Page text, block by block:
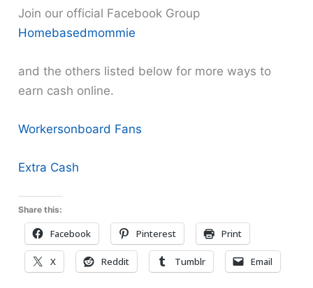
Join our official Facebook Group
Homebasedmommie
and the others listed below for more ways to
earn cash online.
Workersonboard Fans
Extra Cash
Share this:
Facebook Pinterest Print
X Reddit Tumblr Email